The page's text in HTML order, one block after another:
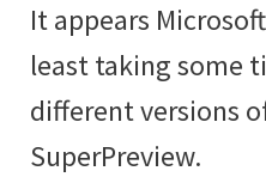
It appears
least taking some
different versions
SuperPreview.